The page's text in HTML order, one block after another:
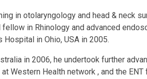
in otolaryngology and head & neck
fellow in Rhinology and advanced
Hospital in Ohio, USA in 2005.
in 2006, he undertook further
Western Health network , and the